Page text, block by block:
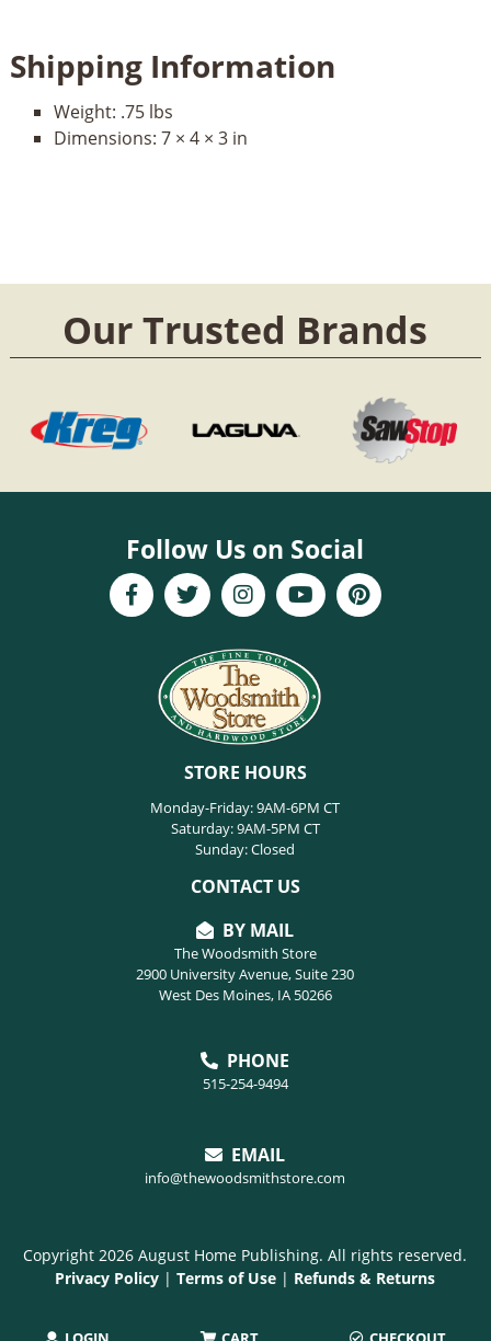
Shipping Information
Weight: .75 lbs
Dimensions: 7 × 4 × 3 in
Our Trusted Brands
Follow Us on Social
STORE HOURS
Monday-Friday: 9AM-6PM CT
Saturday: 9AM-5PM CT
Sunday: Closed
CONTACT US
BY MAIL
The Woodsmith Store
2900 University Avenue, Suite 230
West Des Moines, IA 50266
PHONE
515-254-9494
EMAIL
info@thewoodsmithstore.com
Copyright 2026 August Home Publishing. All rights reserved.
Privacy Policy |Terms of Use | Refunds & Returns